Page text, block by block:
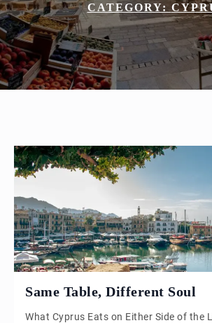
CATEGORY:
Same Table, Different Soul
What Cyprus Eats on Either Side of the